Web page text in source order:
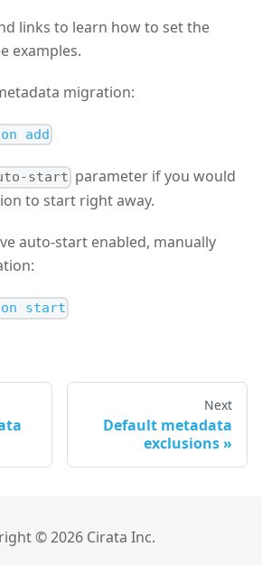
links to learn how to set the
examples.
migration:
add
start parameter if you would
to start right away.
auto-start enabled, manually
start
Next
Default metadata
exclusions
© 2026 Cirata Inc.